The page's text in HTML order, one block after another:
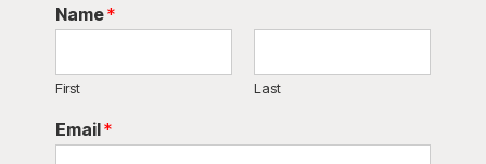
Name*
First Last
Email*